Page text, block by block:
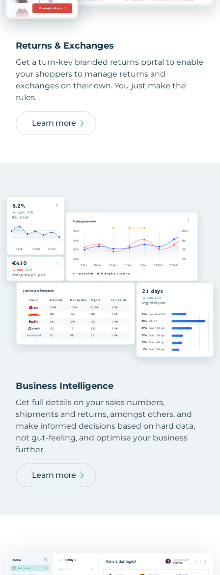
Returns & Exchanges
Get a turn-key branded returns portal to enable
your shoppers to manage returns and
exchanges on their own. You just make the
rules.
Learn more
Business Intelligence
Get full details on your sales numbers,
shipments and returns, amongst others, and
make informed decisions based on hard data,
not gut-feeling, and optimise your business
further.
Learn more